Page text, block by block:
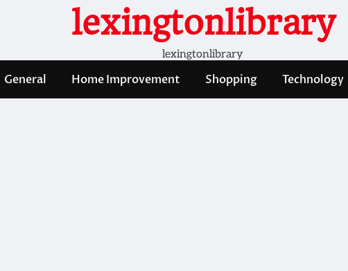
lexingtonlibrary
lexingtonlibrary
General Home Improvement Shopping Technology